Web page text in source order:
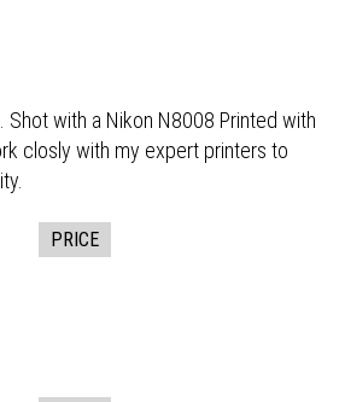
Shot with a Nikon N8008 Printed with
closly with my expert printers to
PRICE